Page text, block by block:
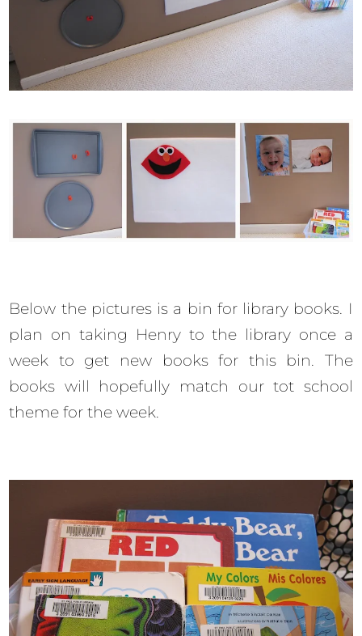
Below the pictures is a bin for library books. I
plan on taking Henry to the library once a
week to get new books for this bin. The
books will hopefully match our tot school
theme for the week.